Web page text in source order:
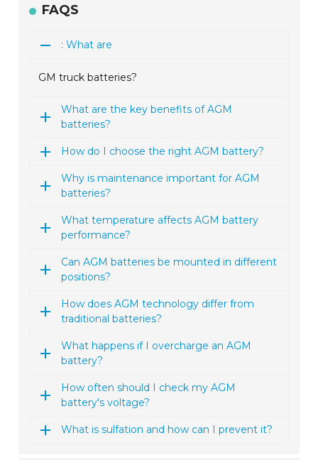
FAQS
: What are
GM truck batteries?
What are the key benefits of AGM
batteries?
How do I choose the right AGM battery?
Why is maintenance important for AGM
batteries?
What temperature affects AGM battery
performance?
Can AGM batteries be mounted in different
positions?
How does AGM technology differ from
traditional batteries?
What happens if I overcharge an AGM
battery?
How often should I check my AGM
battery's voltage?
What is sulfation and how can I prevent it?